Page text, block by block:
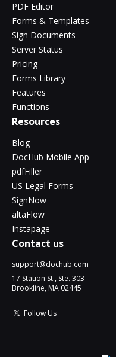
PDF Editor
Forms & Templates
Sign Documents
Server Status
Pricing
Forms Library
Features
Functions
Resources
Blog
DocHub Mobile App
pdfFiller
US Legal Forms
SignNow
altaFlow
Instapage
Contact us
support@dochub.com
17 Station St., Ste. 303
Brookline, MA 02445
Follow Us